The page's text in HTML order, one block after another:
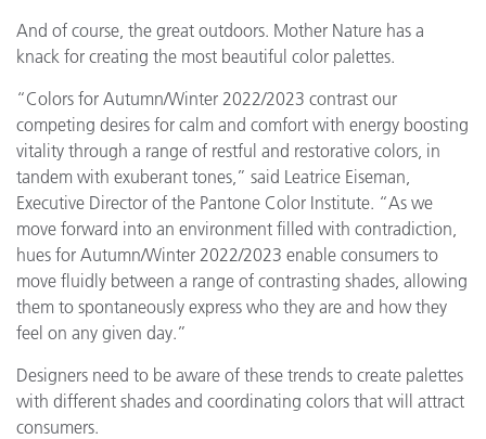
And of course, the great outdoors. Mother Nature has a
knack for creating the most beautiful color palettes.
“Colors for Autumn/Winter 2022/2023 contrast our
competing desires for calm and comfort with energy boosting
vitality through a range of restful and restorative colors, in
tandem with exuberant tones,” said Leatrice Eiseman,
Executive Director of the Pantone Color Institute. “As we
move forward into an environment filled with contradiction,
hues for Autumn/Winter 2022/2023 enable consumers to
move fluidly between a range of contrasting shades, allowing
them to spontaneously express who they are and how they
feel on any given day.”
Designers need to be aware of these trends to create palettes
with different shades and coordinating colors that will attract
consumers.